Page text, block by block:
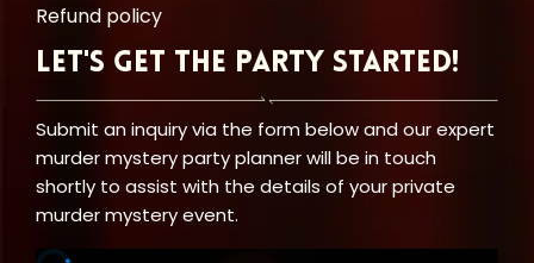
Refund policy
Let's Get the Party Started!
Submit an inquiry via the form below and our expert
murder mystery party planner will be in touch
shortly to assist with the details of your private
murder mystery event.